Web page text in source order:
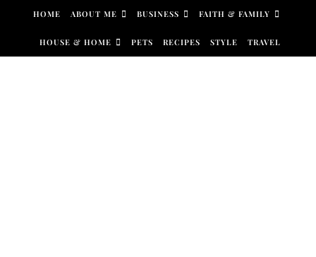
Skip to content
HOME ABOUT ME BUSINESS FAITH & FAMILY
HOUSE & HOME PETS RECIPES STYLE TRAVEL